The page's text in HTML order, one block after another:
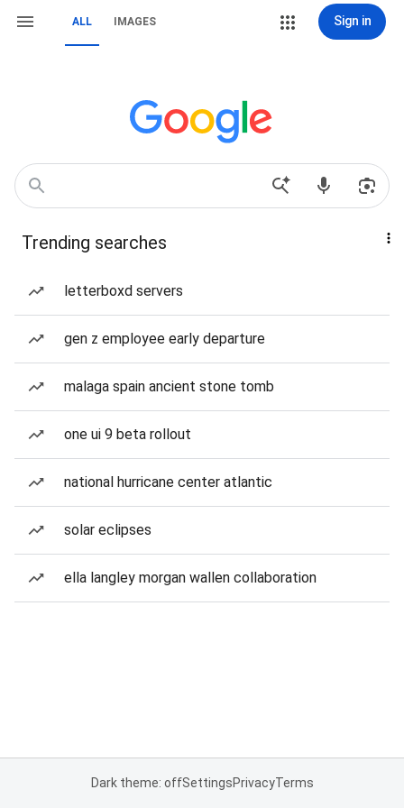
ALL IMAGES Sign in
Trending searches
letterboxd servers
gen z employee early departure
malaga spain ancient stone tomb
one ui 9 beta rollout
national hurricane center atlantic
solar eclipses
ella langley morgan wallen collaboration
Dark theme: offSettingsPrivacyTerms